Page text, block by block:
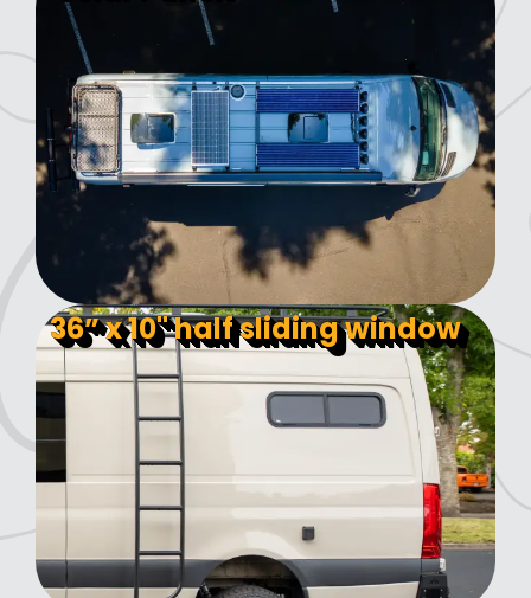
36” x 10" half sliding window